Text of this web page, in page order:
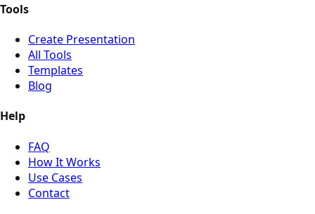
Tools
Create Presentation
All Tools
Templates
Blog
Help
FAQ
How It Works
Use Cases
Contact